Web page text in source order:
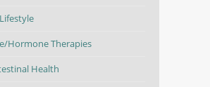
Hormone Therapies
Health